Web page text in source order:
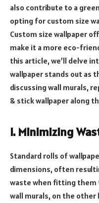
also contribute to a
opting for custom size
Custom size wallpaper
make it a more eco-
this article, we’ll delve
wallpaper stands out as
discussing wall murals,
& stick wallpaper along
I. Minimizing
Standard rolls of
dimensions, often
waste when fitting them
wall murals, on the